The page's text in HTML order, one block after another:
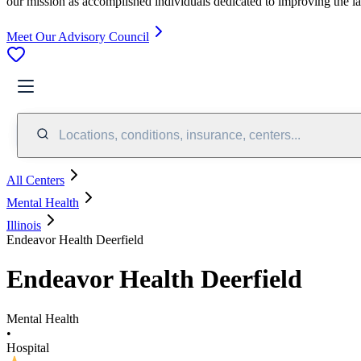
Meet Our Advisory Council
Locations, conditions, insurance, centers...
All Centers
Mental Health
Illinois
Endeavor Health Deerfield
Endeavor Health Deerfield
Mental Health
•
Hospital